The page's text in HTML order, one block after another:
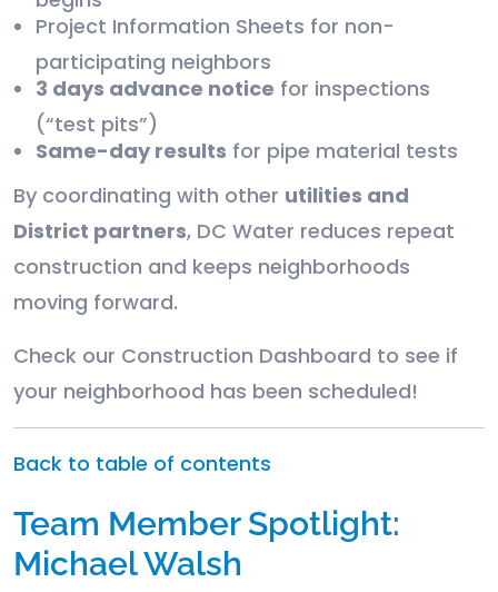
Project Information Sheets for non-
participating neighbors
3 days advance notice for inspections
(“test pits”)
Same-day results for pipe material tests
By coordinating with other utilities and
District partners, DC Water reduces repeat
construction and keeps neighborhoods
moving forward.
Check our Construction Dashboard to see if
your neighborhood has been scheduled!
Back to table of contents
Team Member Spotlight:
Michael Walsh